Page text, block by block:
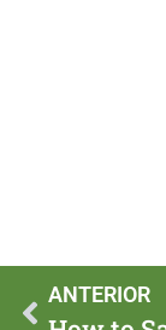
ANTERIOR